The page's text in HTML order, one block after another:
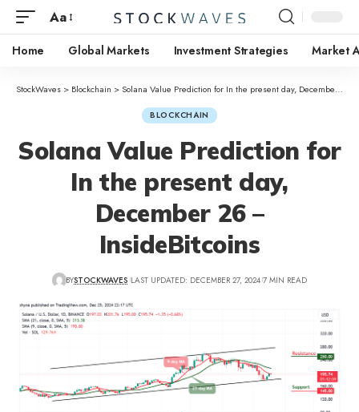
Aa
Home Global Markets Investment Strategies Market
StockWaves > Blockchain > Solana Value Prediction for In the present day, December 26 – InsideBitcoins
BLOCKCHAIN
Solana Value Prediction for
In the present day,
December 26 –
InsideBitcoins
BYSTOCKWAVES LAST UPDATED: DECEMBER 27, 2024 7 MIN READ